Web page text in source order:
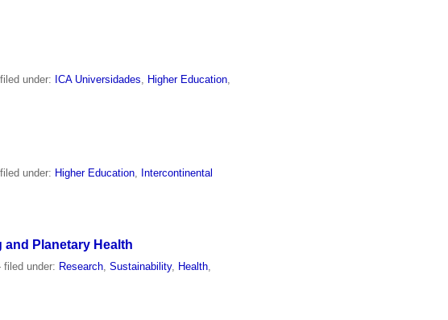
under: ICA Universidades, Higher Education,
under: Higher Education
Intercontinental
and Planetary Health
under: Research ,Sustainability, Health